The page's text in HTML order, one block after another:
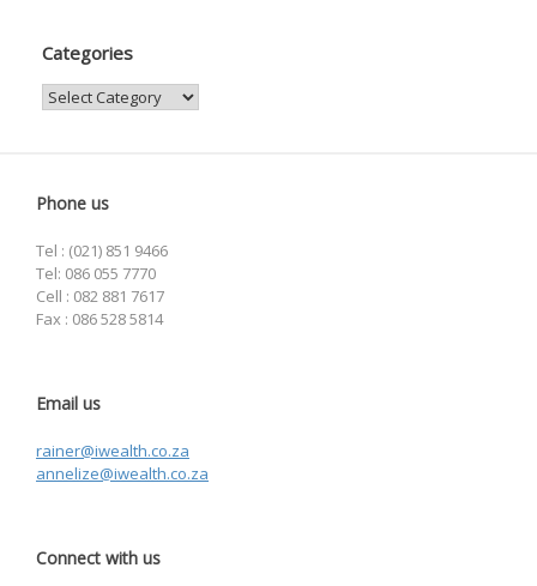
Categories
Categories
Phone us
Tel : (021) 851 9466
Tel: 086 055 7770
Cell : 082 881 7617
Fax : 086 528 5814
Email us
rainer@iwealth.co.za
annelize@iwealth.co.za
Connect with us